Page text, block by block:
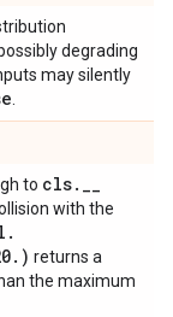
degrading
may silently
to cls. __
with the
.
. ) returns a
the maximum